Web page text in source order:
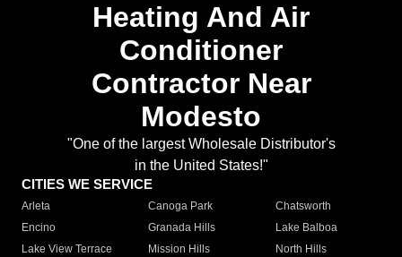
Heating And Air
Conditioner
Contractor Near
Modesto
"One of the largest Wholesale Distributor's
in the United States!"
CITIES WE SERVICE
Arleta Canoga Park
Chatsworth
Encino
Granada Hills
Lake Balboa
Lake View Terrace
Mission Hills
North Hills